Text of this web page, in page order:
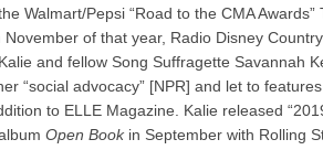
Walmart/Pepsi “Road to the CMA
November of that year, Radio Disney
and fellow Song Suffragette Savannah
“social advocacy” [NPR] and let to
to ELLE Magazine. Kalie released
Open Bookin September with Rolling